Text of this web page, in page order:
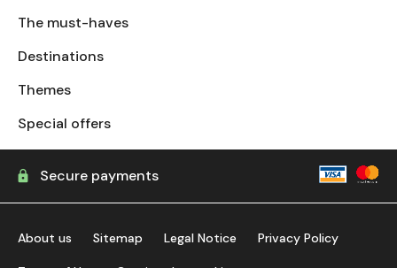
The must-haves
Destinations
Themes
Special offers
Secure payments
About us Sitemap Legal Notice Privacy Policy